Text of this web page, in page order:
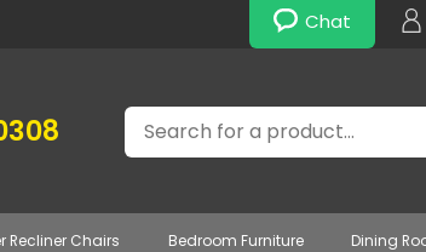
Chat
Search
Recliner Chairs Bedroom Furniture Dining